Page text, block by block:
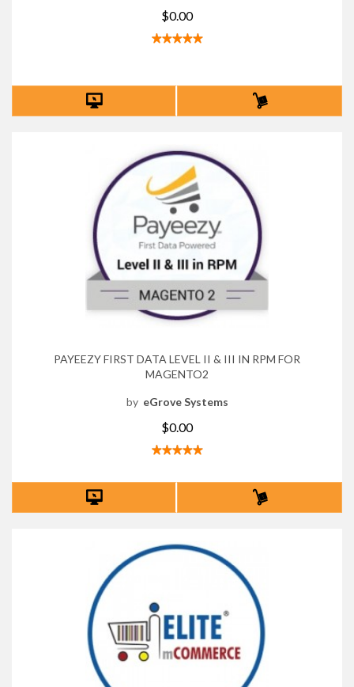
$0.00
PAYEEZY FIRST DATA LEVEL II & III IN RPM FOR
MAGENTO2
by eGrove Systems
$0.00